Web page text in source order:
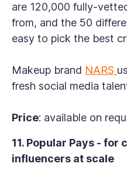
are 120,000 fully-
from, and the 50
easy to pick the best
Makeup brand NARS
fresh social media
Price: available on
11. Popular Pays -
influencers at scale